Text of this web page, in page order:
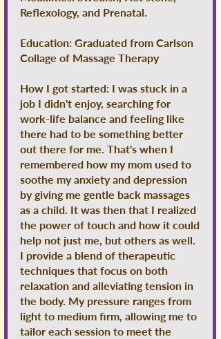
Reflexology, and Prenatal.
Education: Graduated from Carlson
Collage of Massage Therapy
How I got started: I was stuck in a
job I didn't enjoy, searching for
work-life balance and feeling like
there had to be something better
out there for me. That's when I
remembered how my mom used to
soothe my anxiety and depression
by giving me gentle back massages
as a child. It was then that I realized
the power of touch and how it could
help not just me, but others as well.
I provide a blend of therapeutic
techniques that focus on both
relaxation and alleviating tension in
the body. My pressure ranges from
light to medium firm, allowing me to
tailor each session to meet the